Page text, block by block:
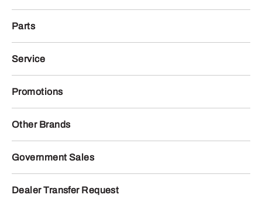
Parts
Service
Promotions
Other Brands
Government Sales
Dealer Transfer Request